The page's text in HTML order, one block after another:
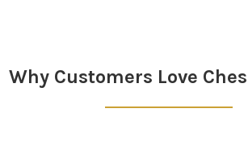
Why Customers Love